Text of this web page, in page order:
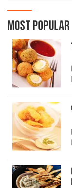
author's
from Europe,
and the
her recipes for
apple and
Mint-cured
cooked lamb
mash,
besides.
MOST POPULAR